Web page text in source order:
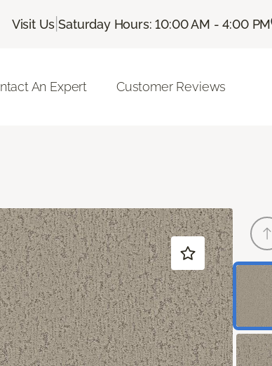
Visit Us |Saturday Hours: 10:00 AM - 4:00 PM
An Expert Customer Reviews